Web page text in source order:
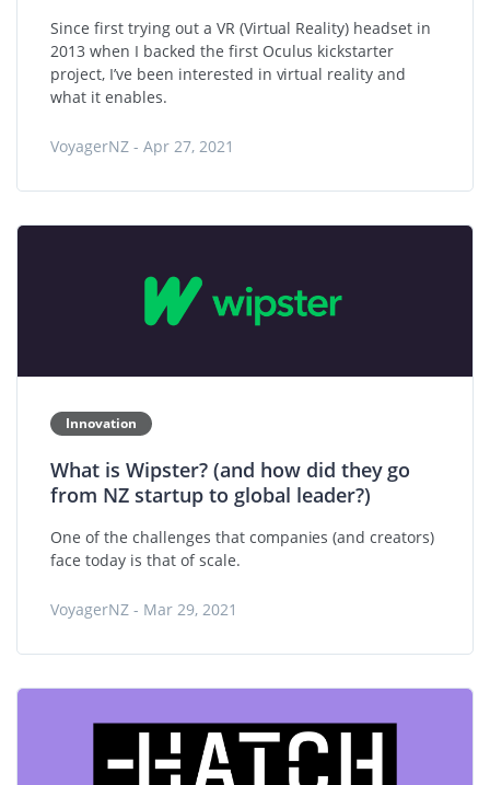
Since first trying out a VR (Virtual Reality) headset in
2013 when I backed the first Oculus kickstarter
project, I’ve been interested in virtual reality and
what it enables.
VoyagerNZ - Apr 27, 2021
Innovation
What is Wipster? (and how did they go
from NZ startup to global leader?)
One of the challenges that companies (and creators)
face today is that of scale.
VoyagerNZ - Mar 29, 2021